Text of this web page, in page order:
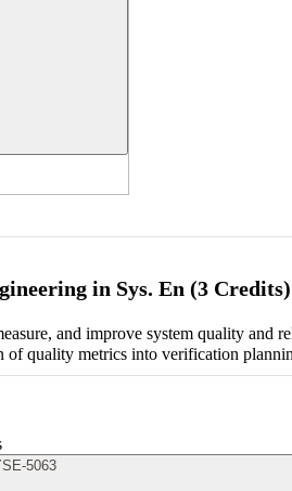
in Sys. En (3 Credits)
and improve system quality
of quality metrics into verification
5063